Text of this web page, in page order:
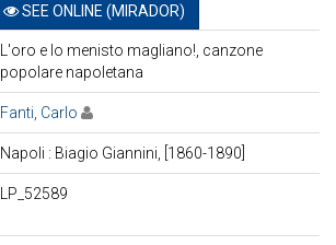
SEE ONLINE (MIRADOR)
L'oro e lo menisto magliano!, canzone
popolare napoletana
Fanti, Carlo
Napoli : Biagio Giannini, [1860-1890]
LP_52589